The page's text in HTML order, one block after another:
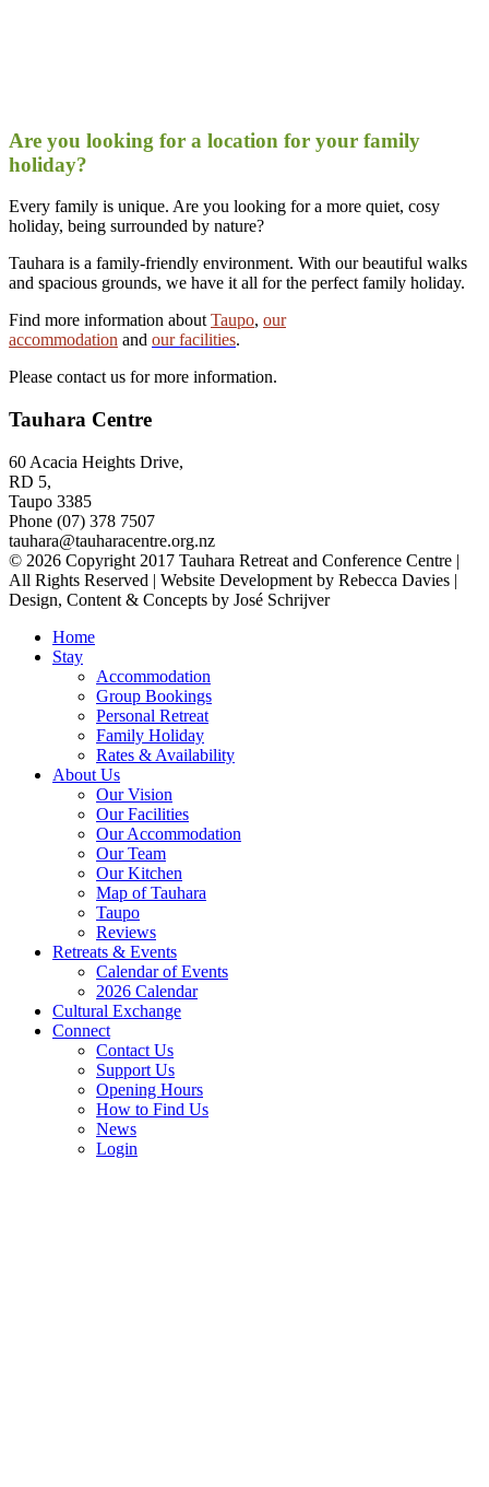
Are you looking for a location for your family
holiday?
Every family is unique. Are you looking for a more quiet, cosy
holiday, being surrounded by nature?
Tauhara is a family-friendly environment. With our beautiful walks
and spacious grounds, we have it all for the perfect family holiday.
Find more information about Taupo, our
accommodation and our facilities.
Please contact us for more information.
Tauhara Centre
60 Acacia Heights Drive,
RD 5,
Taupo 3385
Phone (07) 378 7507
tauhara@tauharacentre.org.nz
© 2026 Copyright 2017 Tauhara Retreat and Conference Centre |
All Rights Reserved | Website Development by Rebecca Davies |
Design, Content & Concepts by José Schrijver
Home
Stay
Accommodation
Group Bookings
Personal Retreat
Family Holiday
Rates & Availability
About Us
Our Vision
Our Facilities
Our Accommodation
Our Team
Our Kitchen
Map of Tauhara
Taupo
Reviews
Retreats & Events
Calendar of Events
2026 Calendar
Cultural Exchange
Connect
Contact Us
Support Us
Opening Hours
How to Find Us
News
Login